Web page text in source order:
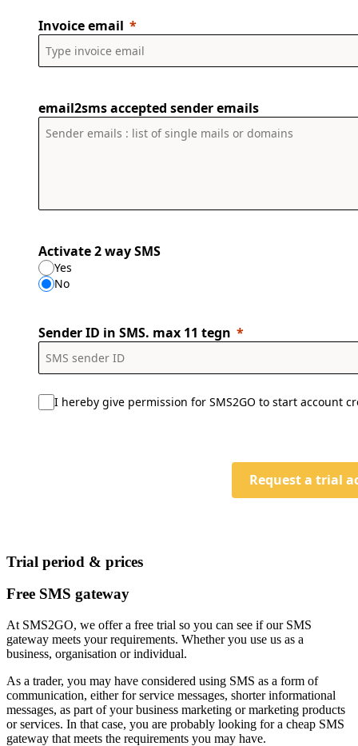
Invoice email
email2sms accepted sender emails
Activate 2 way SMS
Yes
No
Sender ID in SMS. max 11 tegn
I hereby give permission for SMS2GO to start account
Request a trial
Trial period & prices
Free SMS gateway
At SMS2GO, we offer a free trial so you can see if our SMS
gateway meets your requirements. Whether you use us as a
business, organisation or individual.
As a trader, you may have considered using SMS as a form of
communication, either for service messages, shorter informational
messages, as part of your business marketing or marketing products
or services. In that case, you are probably looking for a cheap SMS
gateway that meets the requirements you may have.